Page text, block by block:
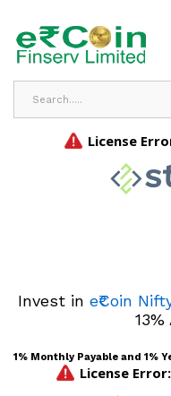
Invest in e₹Coin
1% Monthly Payable and 1%